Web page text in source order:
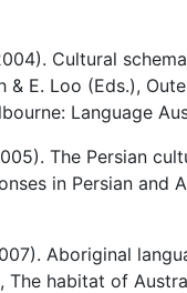
Cultural
& E. Loo (Eds.),
Language
The Persian
in Persian and
Aboriginal
The habitat of